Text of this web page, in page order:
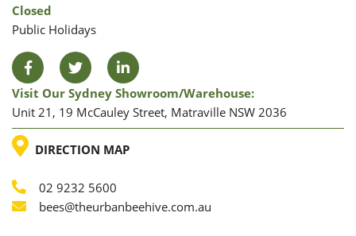
Closed
Public Holidays
FacebookTwitter LinkedIn
Visit Our Sydney Showroom/warehouse:
Unit 21, 19 McCauley Street, Matraville NSW 2036
LOCATION
DIRECTION MAP
Phone
02 9232 5600
Email
bees@theurbanbeehive.com.au